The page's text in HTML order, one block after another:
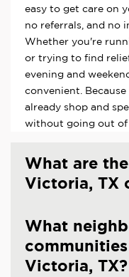
easy to get care on
no referrals, and no
Whether you're
or trying to find
evening and
convenient.
already shop and
without going out of
What are
What
Victoria, TX?